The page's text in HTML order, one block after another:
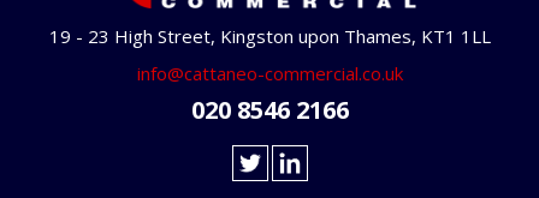
19 - 23 High Street, Kingston upon Thames, KT1 1LL
info@cattaneo-commercial.co.uk
020 8546 2166